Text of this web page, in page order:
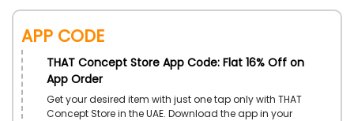
App Code
THAT Concept Store App Code: Flat 16% Off on
App Order
Get your desired item with just one tap only with THAT
Concept Store in the UAE. Download the app in your